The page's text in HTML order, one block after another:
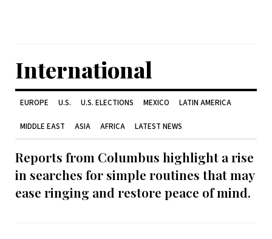
International
EUROPE U.S. U.S. ELECTIONS MEXICO LATIN AMERICA
MIDDLE EAST ASIA AFRICA LATEST NEWS
Reports from Columbus highlight a rise
in searches for simple routines that may
ease ringing and restore peace of mind.